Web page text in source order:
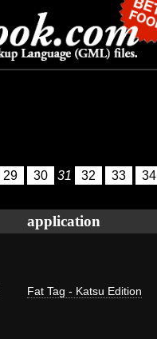
29 30 31 32 33 34
application
Fat Tag - Katsu Edition